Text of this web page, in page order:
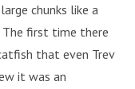
chunks like a
first time there
that even Trev
it was an